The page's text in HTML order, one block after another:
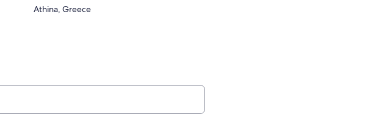
Athina, Greece